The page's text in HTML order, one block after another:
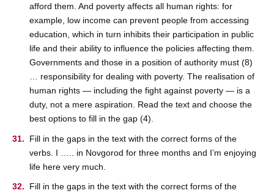
afford them. And poverty affects all human rights: for
example, low income can prevent people from accessing
education, which in turn inhibits their participation in public
life and their ability to influence the policies affecting them.
Governments and those in a position of authority must (8)
… responsibility for dealing with poverty. The realisation of
human rights — including the fight against poverty — is a
duty, not a mere aspiration. Read the text and choose the
best options to fill in the gap (4).
Fill in the gaps in the text with the correct forms of the
verbs. I ….. in Novgorod for three months and I’m enjoying
life here very much.
Fill in the gaps in the text with the correct forms of the